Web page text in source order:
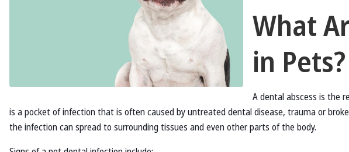
What
in Pets?
A dental abscess is the
is a pocket of infection that is often caused by untreated dental disease, trauma or
the infection can spread to surrounding tissues and even other parts of the body.